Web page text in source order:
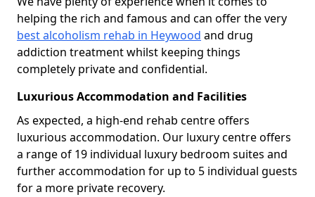
helping the rich and famous and can offer the very
best alcoholism rehab in Heywood and drug
addiction treatment whilst keeping things
completely private and confidential.
Luxurious Accommodation and Facilities
As expected, a high-end rehab centre offers
luxurious accommodation. Our luxury centre offers
a range of 19 individual luxury bedroom suites and
further accommodation for up to 5 individual guests
for a more private recovery.